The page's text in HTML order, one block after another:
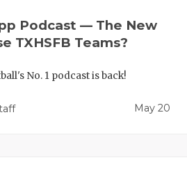
Podcast — The New
TXHSFB Teams?
No. 1 podcast is back!
May 20